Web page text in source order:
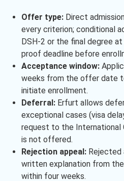
Offer type:Direct
every criterion; conditional
DSH-2 or the final degree
proof deadline before
Acceptance window:
weeks from the offer date
initiate enrollment.
Deferral:Erfurt allows
exceptional cases (visa
request to the International
is not offered.
Rejection appeal:Rejected
written explanation from
within four weeks.